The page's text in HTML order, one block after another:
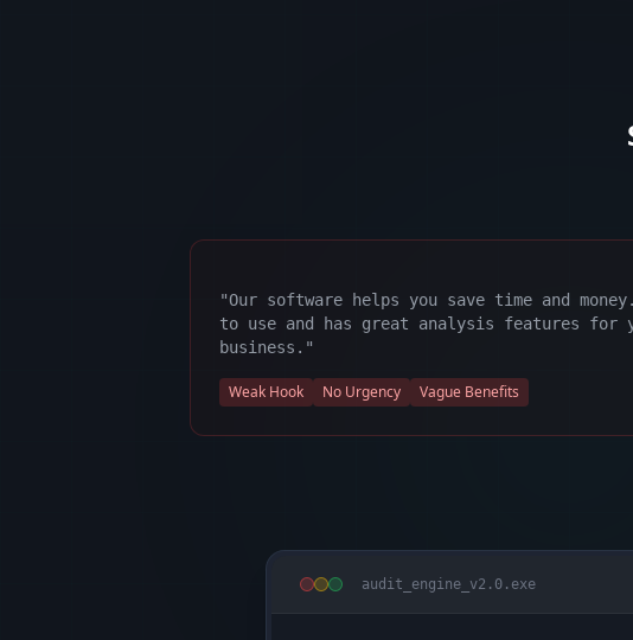
"Our software helps you save time and
to use and has great analysis features for
business."
Weak Hook No Urgency Vague Benefits
audit_engine_v2.0.exe